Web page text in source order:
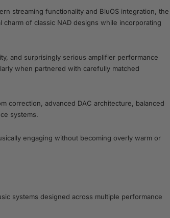
streaming functionality and BluOS integration, the
of classic NAD designs while incorporating
and surprisingly serious amplifier performance
when partnered with carefully matched
correction, advanced DAC architecture, balanced
systems.
engaging without becoming overly warm or
systems designed across multiple performance